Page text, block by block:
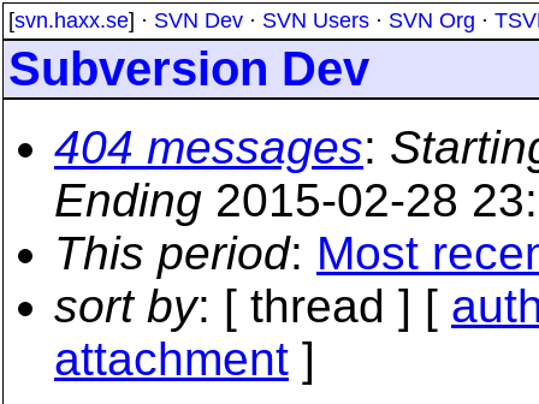
[svn.haxx.se] · SVN Dev · SVN Users · SVN Org ·
Subversion Dev
404 messages:
Ending 2015-02-28
This period: Most
sort by: [ thread ] [
attachment ]